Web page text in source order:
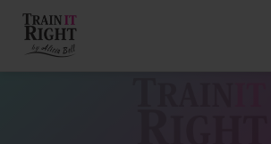
ABOUT